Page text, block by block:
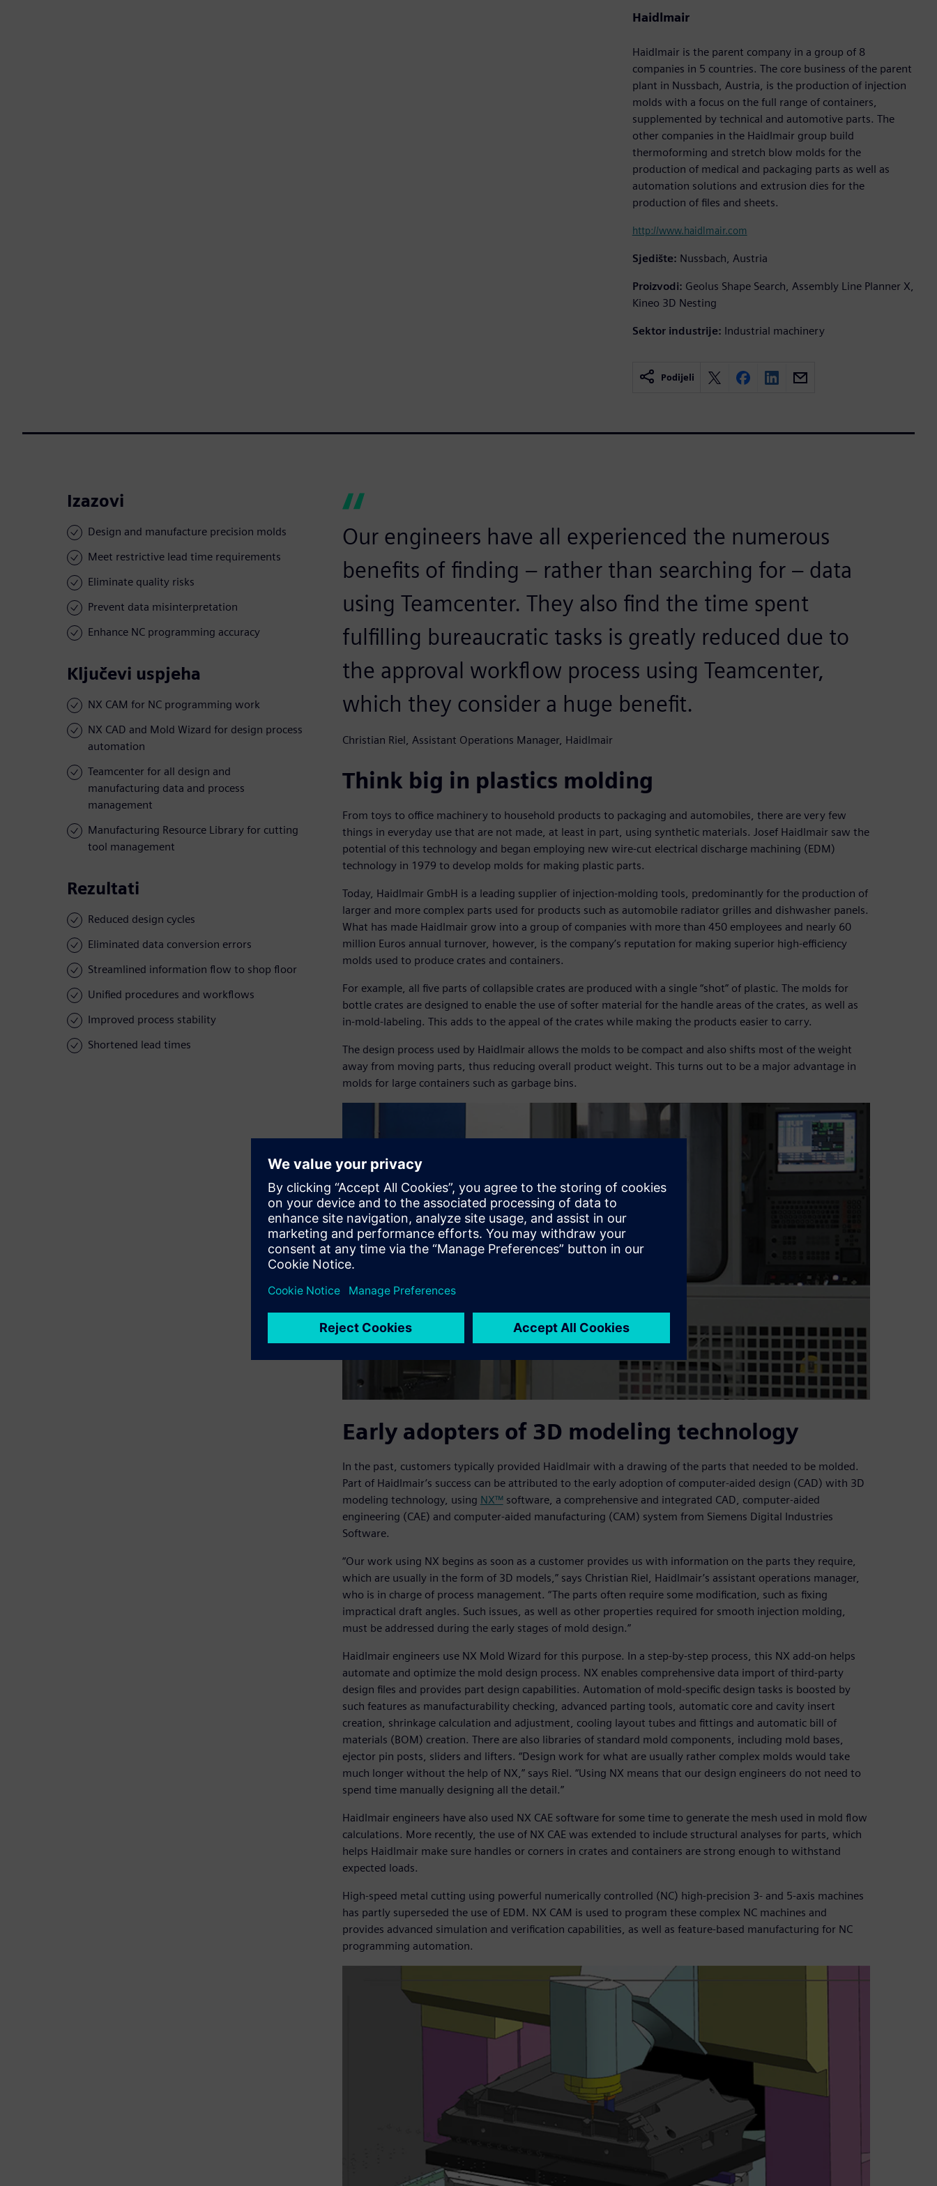
Haidlmair
Haidlmair is the parent company in a group of 8
companies in 5 countries. The core business of the parent
plant in Nussbach, Austria, is the production of injection
molds with a focus on the full range of containers,
supplemented by technical and automotive parts. The
other companies in the Haidlmair group build
thermoforming and stretch blow molds for the
production of medical and packaging parts as well as
automation solutions and extrusion dies for the
production of files and sheets.
http://www.haidlmair.com
Sjedište: Nussbach, Austria
Proizvodi: Geolus Shape Search, Assembly Line Planner X,
Kineo 3D Nesting
Sektor industrije: Industrial machinery
Podijeli
Izazovi
Design and manufacture precision molds
Meet restrictive lead time requirements
Eliminate quality risks
Prevent data misinterpretation
Enhance NC programming accuracy
Ključevi uspjeha
NX CAM for NC programming work
NX CAD and Mold Wizard for design process
automation
Teamcenter for all design and
manufacturing data and process
management
Manufacturing Resource Library for cutting
tool management
Rezultati
Reduced design cycles
Eliminated data conversion errors
Streamlined information flow to shop floor
Unified procedures and workflows
Improved process stability
Shortened lead times
Our engineers have all experienced the numerous
benefits of finding – rather than searching for – data
using Teamcenter. They also find the time spent
fulfilling bureaucratic tasks is greatly reduced due to
the approval workflow process using Teamcenter,
which they consider a huge benefit.
Christian Riel, Assistant Operations Manager, Haidlmair
Think big in plastics molding
From toys to office machinery to household products to packaging and automobiles, there are very few
things in everyday use that are not made, at least in part, using synthetic materials. Josef Haidlmair saw the
potential of this technology and began employing new wire-cut electrical discharge machining (EDM)
technology in 1979 to develop molds for making plastic parts.
Today, Haidlmair GmbH is a leading supplier of injection-molding tools, predominantly for the production of
larger and more complex parts used for products such as automobile radiator grilles and dishwasher panels.
What has made Haidlmair grow into a group of companies with more than 450 employees and nearly 60
million Euros annual turnover, however, is the company’s reputation for making superior high-efficiency
molds used to produce crates and containers.
For example, all five parts of collapsible crates are produced with a single “shot” of plastic. The molds for
bottle crates are designed to enable the use of softer material for the handle areas of the crates, as well as
in-mold-labeling. This adds to the appeal of the crates while making the products easier to carry.
The design process used by Haidlmair allows the molds to be compact and also shifts most of the weight
away from moving parts, thus reducing overall product weight. This turns out to be a major advantage in
molds for large containers such as garbage bins.
Early adopters of 3D modeling technology
In the past, customers typically provided Haidlmair with a drawing of the parts that needed to be molded.
Part of Haidlmair’s success can be attributed to the early adoption of computer-aided design (CAD) with 3D
modeling technology, using NX™software, a comprehensive and integrated CAD, computer-aided
engineering (CAE) and computer-aided manufacturing (CAM) system from Siemens Digital Industries
Software.
“Our work using NX begins as soon as a customer provides us with information on the parts they require,
which are usually in the form of 3D models,” says Christian Riel, Haidlmair’s assistant operations manager,
who is in charge of process management. “The parts often require some modification, such as fixing
impractical draft angles. Such issues, as well as other properties required for smooth injection molding,
must be addressed during the early stages of mold design.”
Haidlmair engineers use NX Mold Wizard for this purpose. In a step-by-step process, this NX add-on helps
automate and optimize the mold design process. NX enables comprehensive data import of third-party
design files and provides part design capabilities. Automation of mold-specific design tasks is boosted by
such features as manufacturability checking, advanced parting tools, automatic core and cavity insert
creation, shrinkage calculation and adjustment, cooling layout tubes and fittings and automatic bill of
materials (BOM) creation. There are also libraries of standard mold components, including mold bases,
ejector pin posts, sliders and lifters. “Design work for what are usually rather complex molds would take
much longer without the help of NX,” says Riel. “Using NX means that our design engineers do not need to
spend time manually designing all the detail.”
Haidlmair engineers have also used NX CAE software for some time to generate the mesh used in mold flow
calculations. More recently, the use of NX CAE was extended to include structural analyses for parts, which
helps Haidlmair make sure handles or corners in crates and containers are strong enough to withstand
expected loads.
High-speed metal cutting using powerful numerically controlled (NC) high-precision 3- and 5-axis machines
has partly superseded the use of EDM. NX CAM is used to program these complex NC machines and
provides advanced simulation and verification capabilities, as well as feature-based manufacturing for NC
programming automation.